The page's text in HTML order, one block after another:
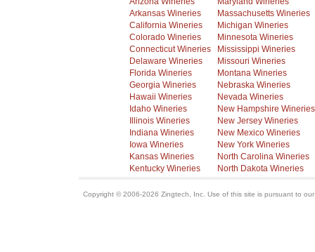
Arkansas Wineries
California Wineries
Colorado Wineries
Connecticut Wineries
Delaware Wineries
Florida Wineries
Georgia Wineries
Hawaii Wineries
Idaho Wineries
Illinois Wineries
Indiana Wineries
Iowa Wineries
Kansas Wineries
Kentucky Wineries
Massachusetts Wineries
Michigan Wineries
Minnesota Wineries
Mississippi Wineries
Missouri Wineries
Montana Wineries
Nebraska Wineries
Nevada Wineries
New Hampshire Wineries
New Jersey Wineries
New Mexico Wineries
New York Wineries
North Carolina Wineries
North Dakota Wineries
Copyright © 2006-2026 Zingtech, Inc. Use of this site is pursuant to